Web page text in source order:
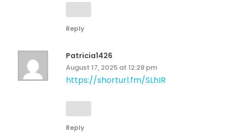
Reply
Patricia1426
August 17, 2025 at 12:28 pm
https://shorturl.fm/SLhIR
Reply